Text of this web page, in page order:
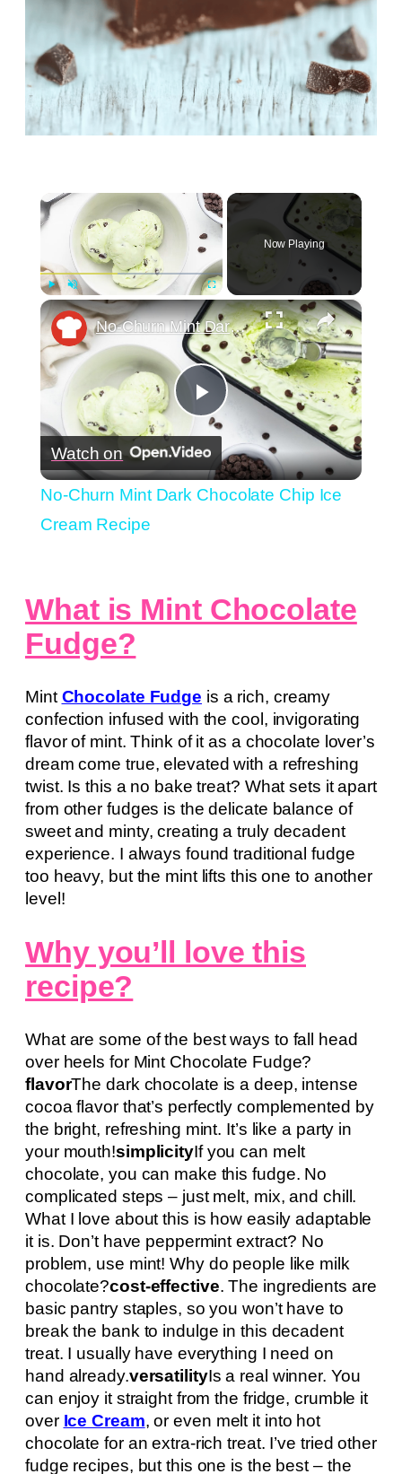
×
Play Unmute Fullscreen
Now Playing
×
Play
Video
No-Churn Mint Dark Chocolate Chip Ice Cream Recipe
Watch on
No-Churn Mint Dark Chocolate Chip Ice
Cream Recipe
What is Mint Chocolate
Fudge?
Mint Chocolate Fudge is a rich, creamy
confection infused with the cool, invigorating
flavor of mint. Think of it as a chocolate lover’s
dream come true, elevated with a refreshing
twist. Is this a no bake treat? What sets it apart
from other fudges is the delicate balance of
sweet and minty, creating a truly decadent
experience. I always found traditional fudge
too heavy, but the mint lifts this one to another
level!
Why you’ll love this
recipe?
What are some of the best ways to fall head
over heels for Mint Chocolate Fudge?
flavorThe dark chocolate is a deep, intense
cocoa flavor that’s perfectly complemented by
the bright, refreshing mint. It’s like a party in
your mouth!simplicityIf you can melt
chocolate, you can make this fudge. No
complicated steps – just melt, mix, and chill.
What I love about this is how easily adaptable
it is. Don’t have peppermint extract? No
problem, use mint! Why do people like milk
chocolate?cost-effective. The ingredients are
basic pantry staples, so you won’t have to
break the bank to indulge in this decadent
treat. I usually have everything I need on
hand already.versatilityIs a real winner. You
can enjoy it straight from the fridge, crumble it
over Ice Cream, or even melt it into hot
chocolate for an extra-rich treat. I’ve tried other
fudge recipes, but this one is the best – the